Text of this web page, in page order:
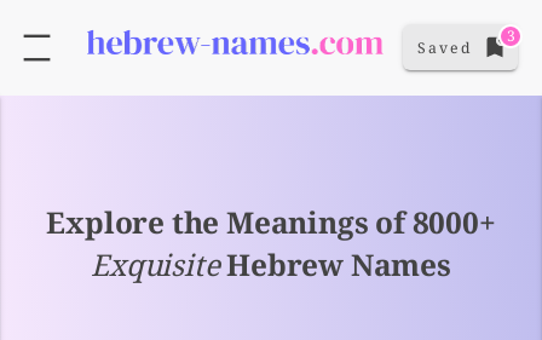
Saved
3
Explore the Meanings of 8000+
ExquisiteHebrew Names